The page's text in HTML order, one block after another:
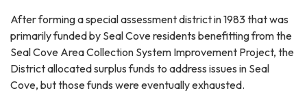
After forming a special assessment district in 1983 that was
primarily funded by Seal Cove residents benefitting from the
Seal Cove Area Collection System Improvement Project, the
District allocated surplus funds to address issues in Seal
Cove, but those funds were eventually exhausted.